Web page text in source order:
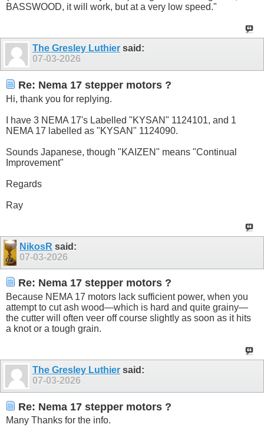
BASSWOOD, it will work, but at a very low speed."
The Gresley Luthier said:
07-03-2026
Re: Nema 17 stepper motors ?
Hi, thank you for replying.
I have 3 NEMA 17's Labelled "KYSAN" 1124101, and 1
NEMA 17 labelled as "KYSAN" 1124090.
Sounds Japanese, though "KAIZEN" means "Continual
Improvement"
Regards
Ray
NikosR said:
07-03-2026
Re: Nema 17 stepper motors ?
Because NEMA 17 motors lack sufficient power, when you
attempt to cut ash wood—which is hard and quite grainy—
the cutter will often veer off course slightly as soon as it hits
a knot or a tough grain.
The Gresley Luthier said:
07-03-2026
Re: Nema 17 stepper motors ?
Many Thanks for the info.